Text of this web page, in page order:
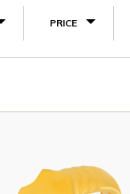
PRICE